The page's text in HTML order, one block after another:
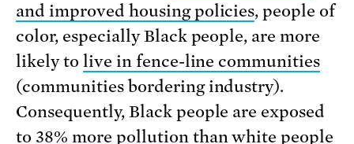
and improved housing policies, people of
color, especially Black people, are more
likely to live in fence-line communities
(communities bordering industry).
Consequently, Black people are exposed
to 38% more pollution than white people